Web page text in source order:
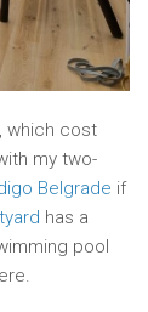
which cost
my two-
Belgrade if
has a
pool